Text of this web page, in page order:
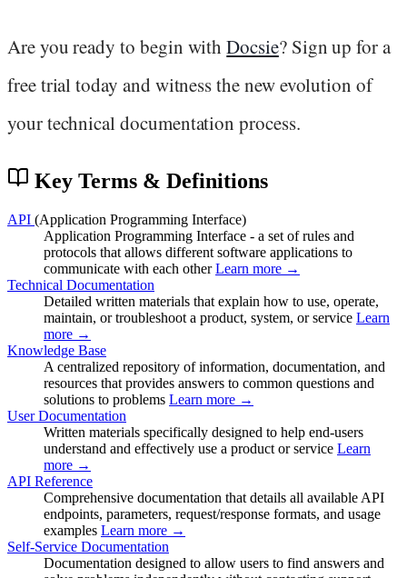
Are you ready to begin withDocsie? Sign up for a
free trial today and witness the new evolution of
your technical documentation process.
Key Terms & Definitions
API (Application Programming Interface)
Application Programming Interface - a set of rules and
protocols that allows different software applications to
communicate with each otherLearn more →
Technical Documentation
Detailed written materials that explain how to use, operate,
maintain, or troubleshoot a product, system, or service Learn
more →
Knowledge Base
A centralized repository of information, documentation, and
resources that provides answers to common questions and
solutions to problems Learn more →
User Documentation
Written materials specifically designed to help end-users
understand and effectively use a product or service Learn
more →
API Reference
Comprehensive documentation that details all available API
endpoints, parameters, request/response formats, and usage
examples Learn more →
Self-Service Documentation
Documentation designed to allow users to find answers and